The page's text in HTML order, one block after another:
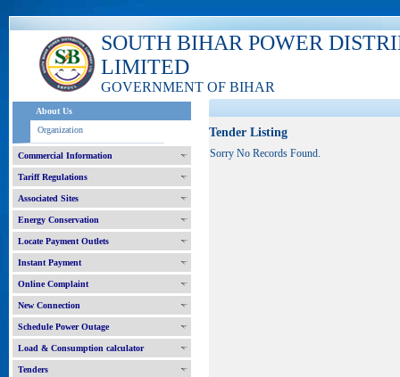
SOUTH BIHAR POWER
LIMITED
GOVERNMENT OF BIHAR
About Us
Organization
Commercial Information
Tariff Regulations
Associated Sites
Energy Conservation
Locate Payment Outlets
Instant Payment
Online Complaint
New Connection
Schedule Power Outage
Load & Consumption calculator
Tenders
Tender Listing
Sorry No Records Found.